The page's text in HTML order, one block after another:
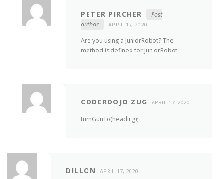
PETER PIRCHER
Post
author
APRIL 17, 2020
Are you using a JuniorRobot? The
method is defined for JuniorRobot
CODERDOJO ZUG APRIL 17, 2020
turnGunTo(heading);
DILLON APRIL 17, 2020